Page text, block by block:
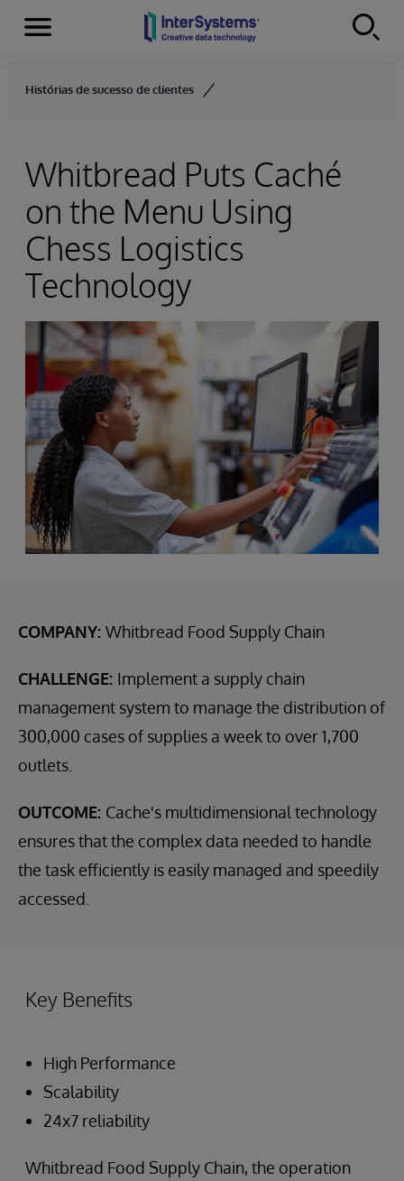
Skip to content
Menu
Histórias de sucesso de clientes
Whitbread Puts Caché
on the Menu Using
Chess Logistics
Technology
COMPANY: Whitbread Food Supply Chain
CHALLENGE: Implement a supply chain
management system to manage the distribution of
300,000 cases of supplies a week to over 1,700
outlets.
OUTCOME: Cache's multidimensional technology
ensures that the complex data needed to handle
the task efficiently is easily managed and speedily
accessed.
Key Benefits
High Performance
Scalability
24x7 reliability
Whitbread Food Supply Chain, the operation